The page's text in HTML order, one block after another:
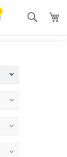
Search